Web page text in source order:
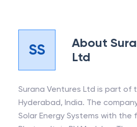
SS About
Ltd
Surana Ventures Ltd is part of
Hyderabad, India. The company manufactures
Solar Energy Systems with the